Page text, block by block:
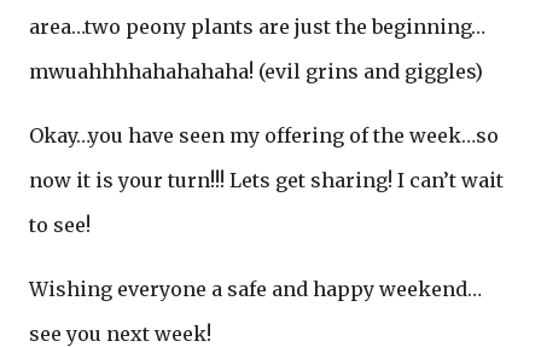
area…two peony plants are just the beginning…
mwuahhhhahahahaha! (evil grins and giggles)
Okay…you have seen my offering of the week…so
now it is your turn!!! Lets get sharing! I can’t wait
to see!
Wishing everyone a safe and happy weekend…
see you next week!